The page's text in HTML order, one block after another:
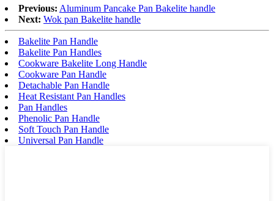
Previous: Aluminum Pancake Pan Bakelite handle
Next: Wok pan Bakelite handle
Bakelite Pan Handle
Bakelite Pan Handles
Cookware Bakelite Long Handle
Cookware Pan Handle
Detachable Pan Handle
Heat Resistant Pan Handles
Pan Handles
Phenolic Pan Handle
Soft Touch Pan Handle
Universal Pan Handle